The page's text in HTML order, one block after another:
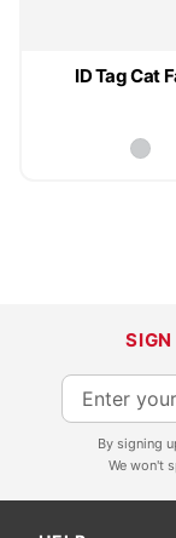
ID Tag Cat
SIGN
S
i
By signing
We won't